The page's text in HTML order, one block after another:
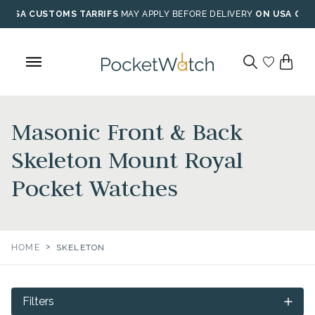
Skip
to
USA CUSTOMS TARRIFS MAY APPLY BEFORE DELIVERY ON USA
Masonic Front & Back
Skeleton Mount Royal
Pocket Watches
HOME > SKELETON
Filters